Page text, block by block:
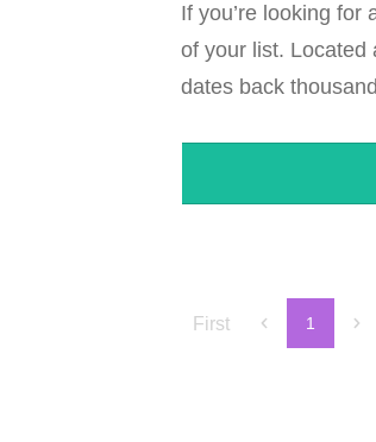
If you’re looking
of your list. Located
dates back
First 1